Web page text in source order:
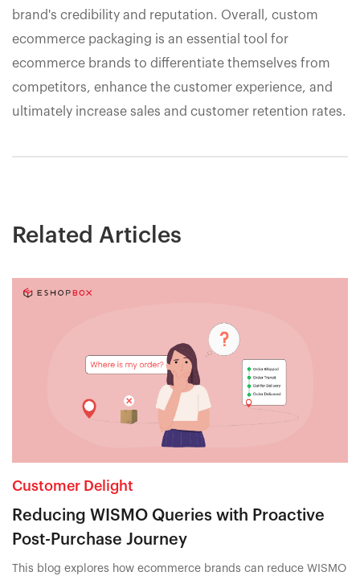
brand's credibility and reputation. Overall, custom
ecommerce packaging is an essential tool for
ecommerce brands to differentiate themselves from
competitors, enhance the customer experience, and
ultimately increase sales and customer retention rates.
Related Articles
Customer Delight
Reducing WISMO Queries with Proactive
Post-Purchase Journey
This blog explores how ecommerce brands can reduce WISMO